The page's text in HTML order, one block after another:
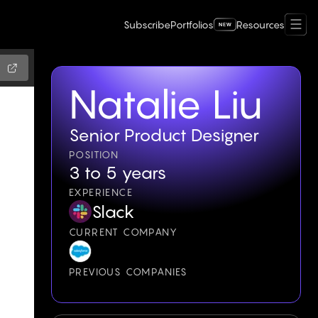
SubscribePortfolios Resources
Natalie Liu
Senior Product Designer
POSITION
3 to 5 years
EXPERIENCE
Slack
CURRENT COMPANY
PREVIOUS COMPANIES